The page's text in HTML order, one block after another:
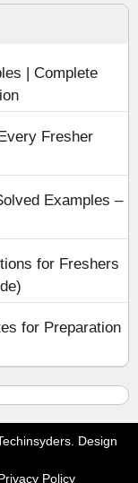
| Complete
Fresher
Examples –
for Freshers
for Preparation
Design
Policy